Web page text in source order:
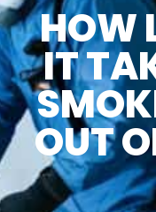
HOW
IT
OUT